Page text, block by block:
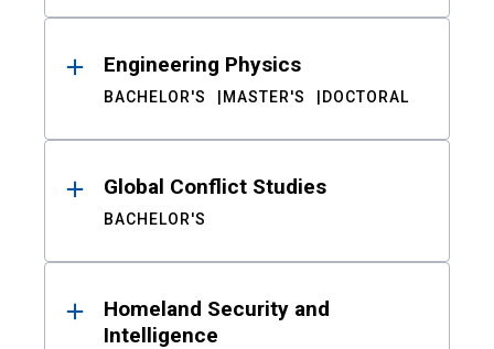
Engineering Physics
BACHELOR'S MASTER'S DOCTORAL
Global Conflict Studies
BACHELOR'S
Homeland Security and
Intelligence